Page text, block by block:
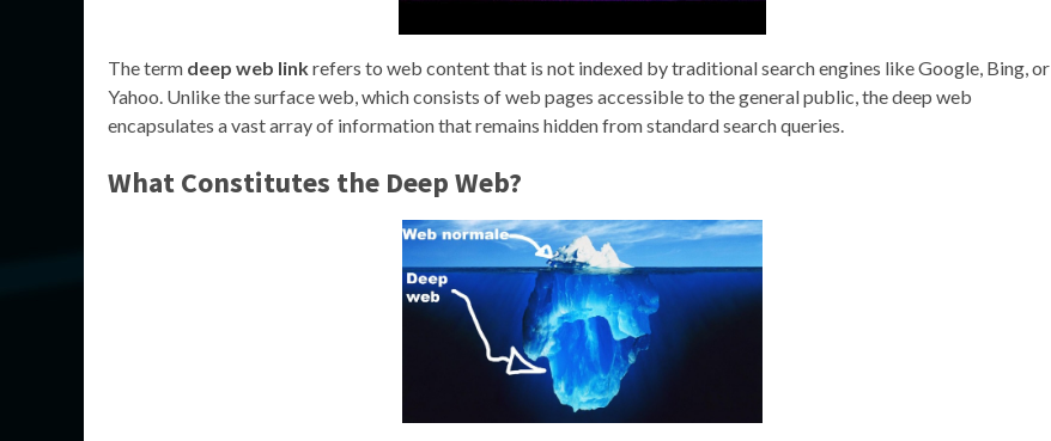
The term deep web linkrefers to web content that is not indexed by traditional search engines like Google, Bing, or
Yahoo. Unlike the surface web, which consists of web pages accessible to the general public, the deep web
encapsulates a vast array of information that remains hidden from standard search queries.
What Constitutes the Deep Web?